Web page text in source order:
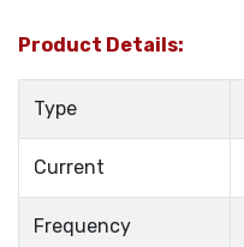
Product Details:
Type
Current
Frequency